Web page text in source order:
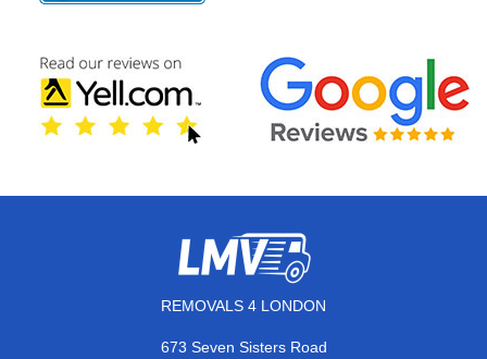
REMOVALS 4 LONDON
673 Seven Sisters Road